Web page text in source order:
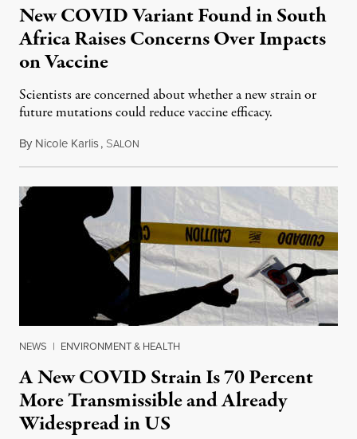
New COVID Variant Found in South
Africa Raises Concerns Over Impacts
on Vaccine
Scientists are concerned about whether a new strain or
future mutations could reduce vaccine efficacy.
By Nicole Karlis, SALON
NEWS | ENVIRONMENT & HEALTH
A New COVID Strain Is 70 Percent
More Transmissible and Already
Widespread in US